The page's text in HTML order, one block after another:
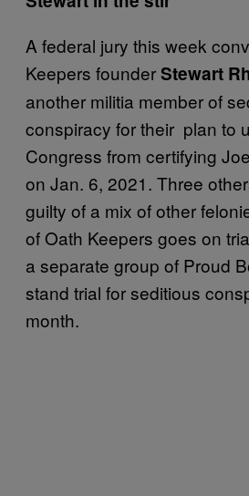
A federal jury this week
Keepers founderStewart
another militia member of
conspiracy for their plan to
Congress from certifying
on Jan. 6, 2021. Three
guilty of a mix of other
of Oath Keepers goes on
a separate group of Proud
stand trial for seditious
month.